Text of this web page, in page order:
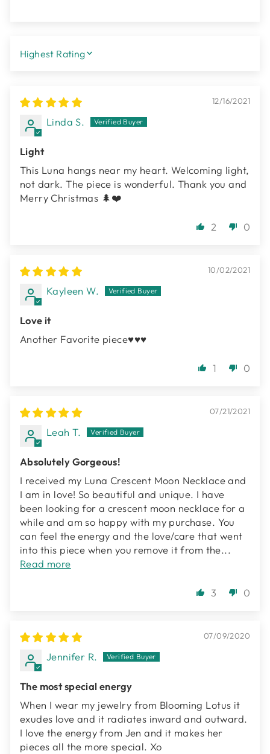
SORT BY
12/16/2021
Linda S.
Light
This Luna hangs near my heart. Welcoming light,
not dark. The piece is wonderful. Thank you and
Merry Christmas 🌲❤️
2 0
10/02/2021
Kayleen W.
Love it
Another Favorite piece♥️♥️♥️
1 0
07/21/2021
Leah T.
Absolutely Gorgeous!
I received my Luna Crescent Moon Necklace and
I am in love! So beautiful and unique. I have
been looking for a crescent moon necklace for a
while and am so happy with my purchase. You
can feel the energy and the love/care that went
into this piece when you remove it from the...
Read more
3 0
07/09/2020
Jennifer R.
The most special energy
When I wear my jewelry from Blooming Lotus it
exudes love and it radiates inward and outward.
I love the energy from Jen and it makes her
pieces all the more special. Xo